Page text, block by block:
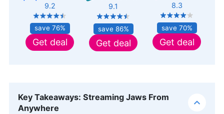
9.2
save 76%
Get deal
9.1
save 86%
Get deal
8.3
save 70%
Get deal
Key Takeaways: Streaming Jaws From
Anywhere